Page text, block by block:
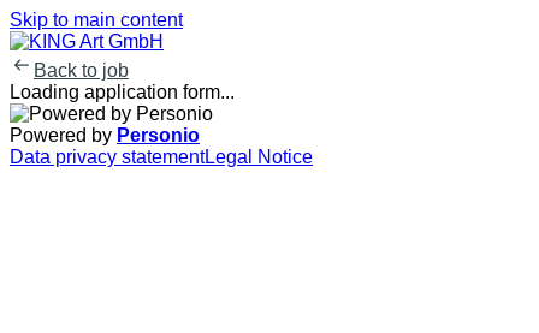
Skip to main content
Back to job
Loading application form...
Powered by Personio
Data privacy statementLegal Notice